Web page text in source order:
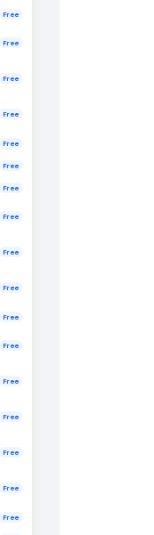
Free
Free
Free
Free
Free
Free
Free
Free
Free
Free
Free
Free
Free
Free
Free
Free
Free